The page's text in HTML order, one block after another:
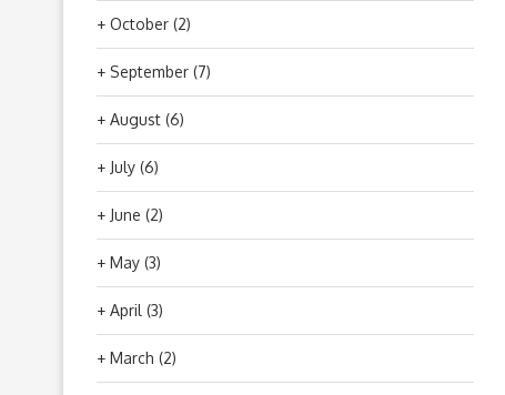
+ October (2)
+ September (7)
+ August (6)
+ July (6)
+ June (2)
+ May (3)
+ April (3)
+ March (2)